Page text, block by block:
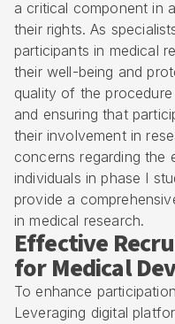
a critical component in
their rights. As
participants in medical
their well-being and
quality of the
and ensuring that
their involvement in
concerns regarding the
individuals in phase I
provide a
in medical research.
Effective
for Medical
To enhance
Leveraging digital